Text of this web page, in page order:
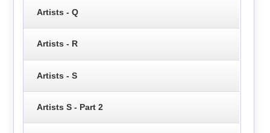
Artists - Q
Artists - R
Artists - S
Artists S - Part 2